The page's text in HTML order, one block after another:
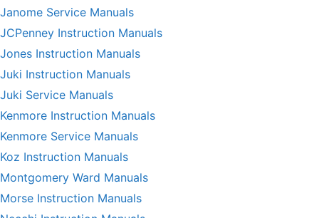
Janome Service Manuals
JCPenney Instruction Manuals
Jones Instruction Manuals
Juki Instruction Manuals
Juki Service Manuals
Kenmore Instruction Manuals
Kenmore Service Manuals
Koz Instruction Manuals
Montgomery Ward Manuals
Morse Instruction Manuals